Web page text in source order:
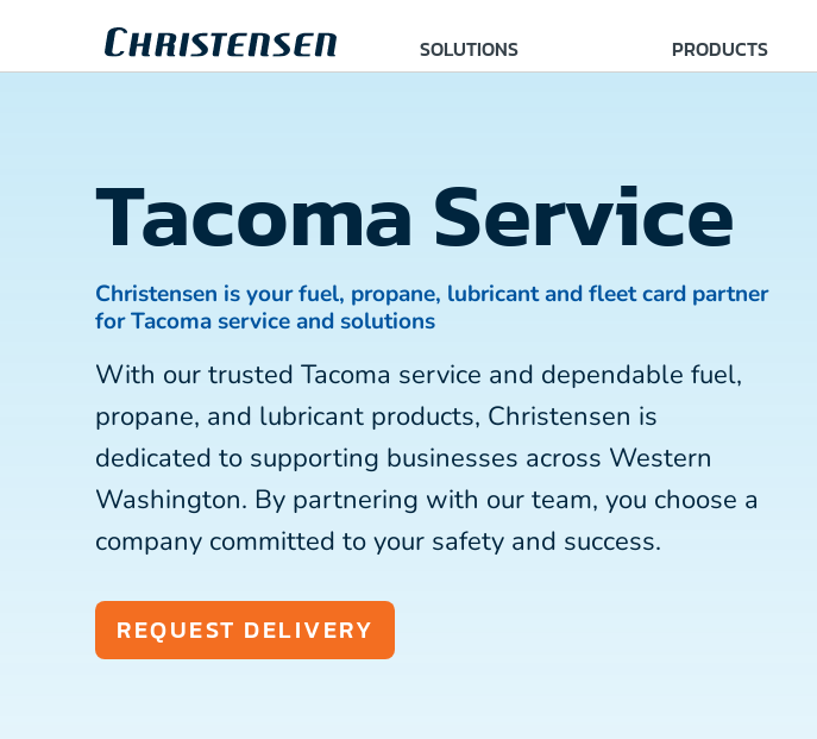
SOLUTIONS PRODUCTS
Tacoma Service
Christensen is your fuel, propane, lubricant and fleet card partner
for Tacoma service and solutions
With our trusted Tacoma service and dependable fuel,
propane, and lubricant products, Christensen is
dedicated to supporting businesses across Western
Washington. By partnering with our team, you choose a
company committed to your safety and success.
REQUEST DELIVERY